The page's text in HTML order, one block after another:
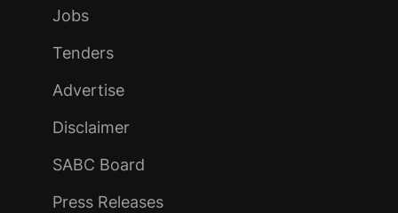
Jobs
Tenders
Advertise
Disclaimer
SABC Board
Press Releases